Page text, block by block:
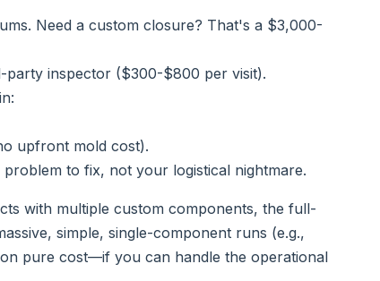
Need a custom closure? That's a $3,000-
inspector ($300-$800 per visit).
upfront mold cost).
to fix, not your logistical nightmare.
with multiple custom components, the full-
simple, single-component runs (e.g.,
pure cost—if you can handle the operational